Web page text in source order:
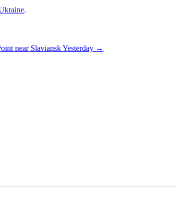
.
near Slaviansk Yesterday →